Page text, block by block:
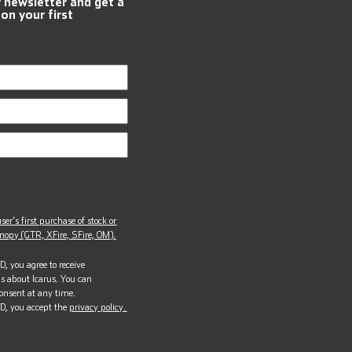
your first
first purchase of stock or
(GTR, XFire, SFire, OM).
you agree to receive
about Icarus. You can
at any time.
you accept the privacy policy.